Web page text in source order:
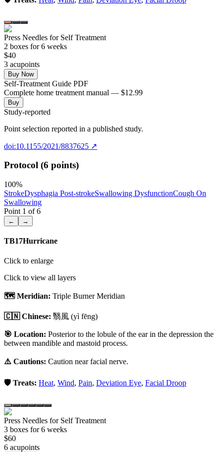
Press Needles for Self Treatment
2 boxes for 6 weeks
$40
3 acupoints
Buy Now
Self-Treatment Guide PDF
Complete home treatment manual — $12.99
Buy
Study-reported
Point selection reported in a published study.
doi:10.1155/2021/8837625 ↗
Protocol (6 points)
100%
StrokeDysphagia Post-strokeSwallowing DysfunctionCough On
Swallowing
Point 1 of6
← →
TB17Hurricane
Click to enlarge
Click to view all layers
🗺️ Meridian: Triple Burner Meridian
🇨🇳 Chinese: 翳風 (yì fēng)
🎯 Location: Posterior to the lobule of the ear in the depression the
between mandible and mastoid process.
⚠️ Cautions: Caution near facial nerve.
🛡️ Treats: Heat, Wind, Pain, Deviation Eye, Facial Droop
Press Needles for Self Treatment
3 boxes for 6 weeks
$60
6 acupoints